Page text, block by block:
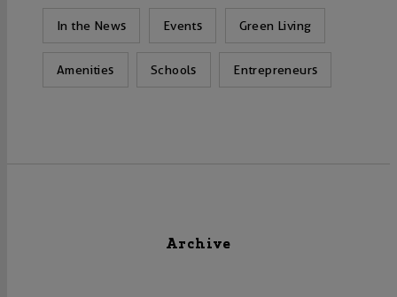
In the News Events Green Living
Amenities Schools Entrepreneurs
Archive